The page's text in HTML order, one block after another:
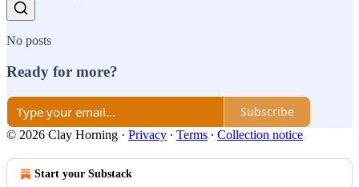
No posts
Ready for more?
Subscribe
© 2026 Clay Horning · Privacy ∙ Terms ∙ Collection notice
Start your Substack